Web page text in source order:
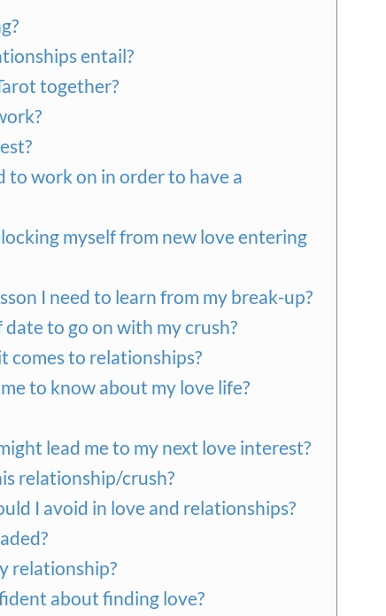
entail?
together?
to work on in order to have a
myself from new love entering
I need to learn from my break-up?
to go on with my crush?
comes to relationships?
to know about my love life?
lead me to my next love interest?
relationship/crush?
I avoid in love and relationships?
relationship?
about finding love?